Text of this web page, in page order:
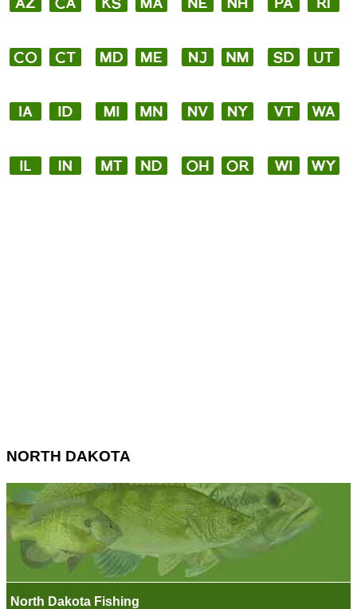
NORTH DAKOTA
North Dakota Fishing